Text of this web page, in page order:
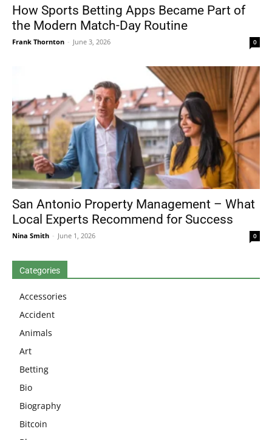
How Sports Betting Apps Became Part of
the Modern Match-Day Routine
Frank Thornton - June 3, 2026 0
San Antonio Property Management – What
Local Experts Recommend for Success
Nina Smith - June 1, 2026 0
Categories
Accessories
Accident
Animals
Art
Betting
Bio
Biography
Bitcoin